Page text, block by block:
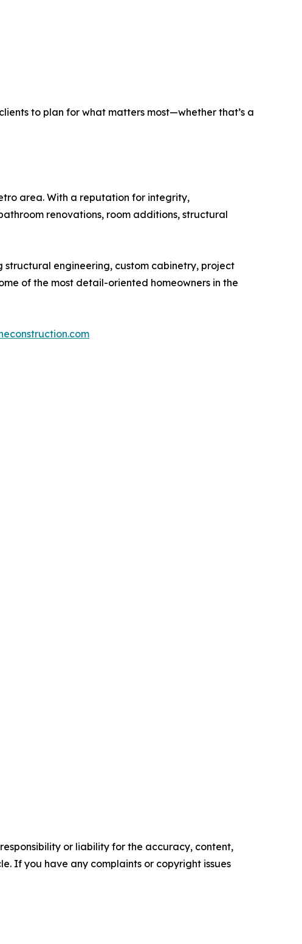
to plan for what matters most—whether that’s a
area. With a reputation for integrity,
renovations, room additions, structural
engineering, custom cabinetry, project
of the most detail-oriented homeowners in the
or liability for the accuracy, content,
If you have any complaints or copyright issues